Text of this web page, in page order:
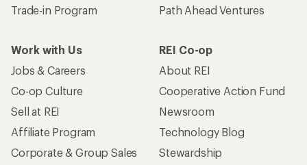
Trade-in Program
Path Ahead Ventures
Work with Us
Jobs & Careers
Co-op Culture
Sell at REI
Affiliate Program
Corporate & Group Sales
REI Co-op
About REI
Cooperative Action Fund
Newsroom
Technology Blog
Stewardship